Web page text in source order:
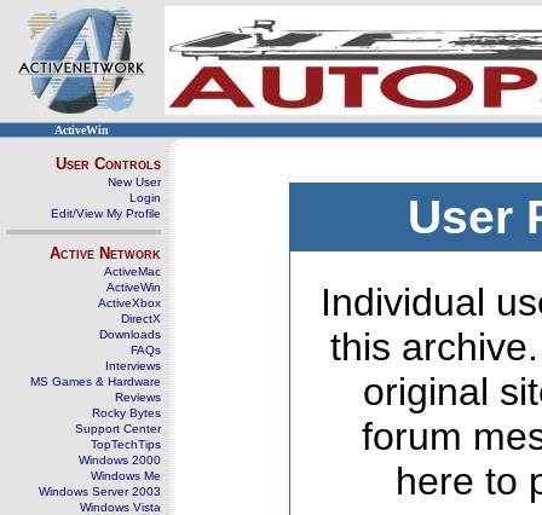
ActiveWin
User Controls
New User
Login
Edit/View My Profile
Active Network
ActiveMac
ActiveWin
ActiveXbox
DirectX
Downloads
FAQs
Interviews
MS Games & Hardware
Reviews
Rocky Bytes
Support Center
TopTechTips
Windows 2000
Windows Me
Windows Server 2003
Windows Vista
User
Individual
this
original
forum
here to